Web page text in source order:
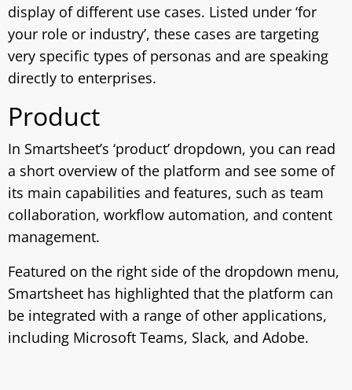
display of different use cases. Listed under ‘for
your role or industry’, these cases are targeting
very specific types of personas and are speaking
directly to enterprises.
Product
In Smartsheet’s ‘product’ dropdown, you can read
a short overview of the platform and see some of
its main capabilities and features, such as team
collaboration, workflow automation, and content
management.
Featured on the right side of the dropdown menu,
Smartsheet has highlighted that the platform can
be integrated with a range of other applications,
including Microsoft Teams, Slack, and Adobe.